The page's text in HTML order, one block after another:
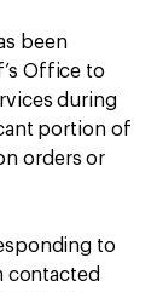
been
Office to
during
portion of
orders or
to
contacted